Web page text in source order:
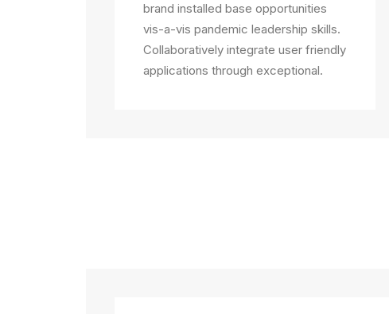
brand installed base opportunities
vis-a-vis pandemic leadership skills.
Collaboratively integrate user friendly
applications through exceptional.